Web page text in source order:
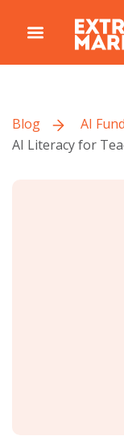
Blog
AI
AI Literacy for